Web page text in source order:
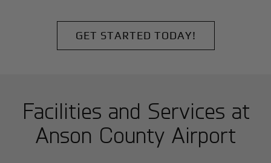
GET STARTED TODAY!
Facilities and Services at
Anson County Airport